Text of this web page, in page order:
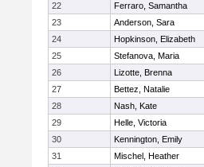
22
Ferraro, Samantha
23
Anderson, Sara
24
Hopkinson, Elizabeth
25
Stefanova, Maria
26
Lizotte, Brenna
27
Bettez, Natalie
28
Nash, Kate
29
Helle, Victoria
30
Kennington, Emily
31
Mischel, Heather